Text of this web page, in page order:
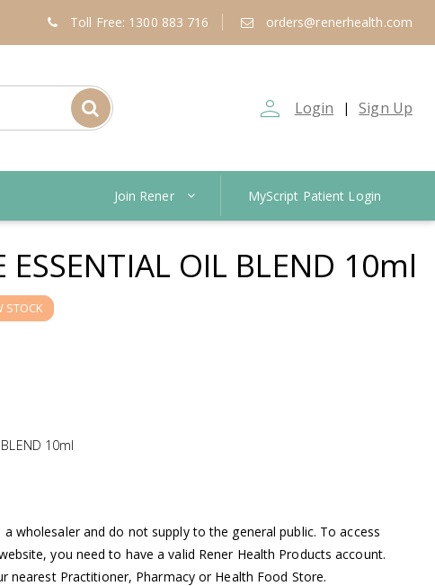
Toll Free: 1300 883 716 orders@renerhealth.com
person_outline Login | Sign Up
Join Rener MyScript Patient Login
ESSENTIAL OIL BLEND 10ml
STOCK
BLEND 10ml
a wholesaler and do not supply to the general public. To access
you need to have a valid Rener Health Products account.
nearest Practitioner, Pharmacy or Health Food Store.